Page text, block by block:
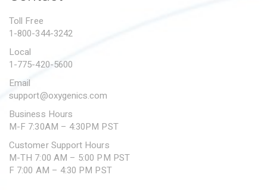
SUBMIT A WARRANTY
Toll Free
1-800-344-3242
Local
1-775-420-5600
Email
support@oxygenics.com
Business Hours
M-F 7:30AM – 4:30PM PST
Customer Support Hours
M-TH 7:00 AM – 5:00 PM PST
F 7:00 AM – 4:30 PM PST